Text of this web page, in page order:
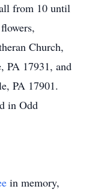
from 10 until
Church,
PA 17931, and
PA 17901.
in Odd
in memory,